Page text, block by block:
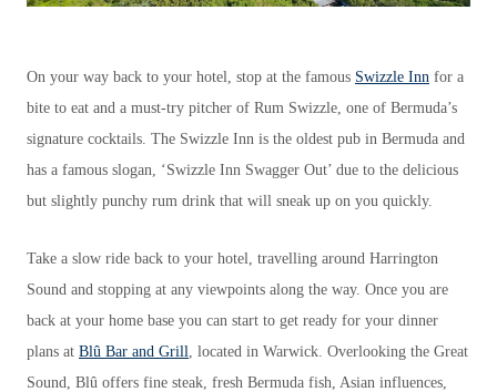
On your way back to your hotel, stop at the famous Swizzle Inn for a
bite to eat and a must-try pitcher of Rum Swizzle, one of Bermuda’s
signature cocktails. The Swizzle Inn is the oldest pub in Bermuda and
has a famous slogan, ‘Swizzle Inn Swagger Out’ due to the delicious
but slightly punchy rum drink that will sneak up on you quickly.
Take a slow ride back to your hotel, travelling around Harrington
Sound and stopping at any viewpoints along the way. Once you are
back at your home base you can start to get ready for your dinner
plans at Blû Bar and Grill , located in Warwick. Overlooking the Great
Sound, Blû offers fine steak, fresh Bermuda fish, Asian influences,